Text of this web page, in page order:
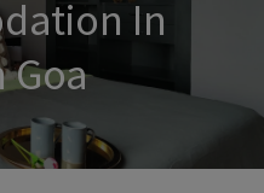
In
Goa